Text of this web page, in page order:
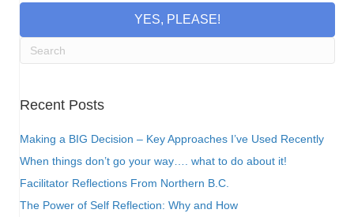
YES, PLEASE!
Recent Posts
Making a BIG Decision – Key Approaches I’ve Used Recently
When things don’t go your way…. what to do about it!
Facilitator Reflections From Northern B.C.
The Power of Self Reflection: Why and How